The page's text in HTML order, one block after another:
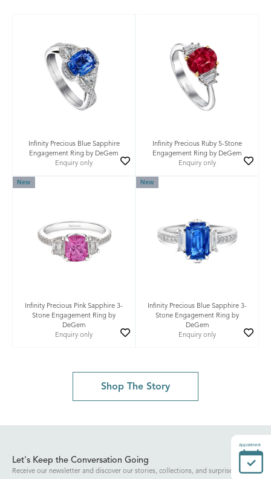
Infinity Precious Blue Sapphire
Engagement Ring by DeGem
Enquiry only
Infinity Precious Ruby 5-Stone
Engagement Ring by DeGem
Enquiry only
New
Infinity Precious Pink Sapphire 3-
Stone Engagement Ring by
DeGem
Enquiry only
New
Infinity Precious Blue Sapphire 3-
Stone Engagement Ring by
DeGem
Enquiry only
Shop The Story
Let's Keep the Conversation Going
Receive our newsletter and discover our stories, collections, and surprises.
Appointment